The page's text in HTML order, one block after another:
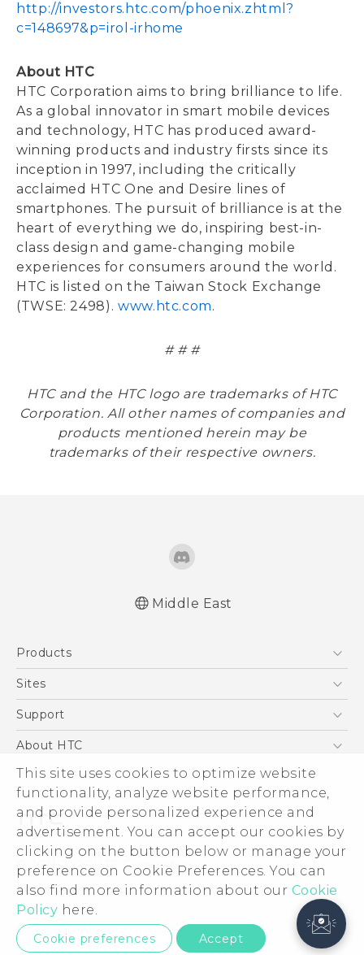
This site uses cookies to optimize website
functionality, analyze website performance,
and provide personalized experience and
advertisement. You can accept our cookies by
clicking on the button below or manage your
preference on Cookie Preferences. You can
also find more information about our Cookie
Policy here.
Cookie preferences Accept
http://investors.htc.com/phoenix.zhtml?
c=148697&p=irol-irhome
About HTC
HTC Corporation aims to bring brilliance to life.
As a global innovator in smart mobile devices
and technology, HTC has produced award-
winning products and industry firsts since its
inception in 1997, including the critically
acclaimed HTC One and Desire lines of
smartphones. The pursuit of brilliance is at the
heart of everything we do, inspiring best-in-
class design and game-changing mobile
experiences for consumers around the world.
HTC is listed on the Taiwan Stock Exchange
(TWSE: 2498). www.htc.com.
# # #
HTC and the HTC logo are trademarks of HTC
Corporation. All other names of companies and
products mentioned herein may be
trademarks of their respective owners.
Middle East
Products
5G
Accessories
VIVE
Sites
HTC Dev
Support
Support Center
Warranty Policy
About HTC
ESG
Investor
Privacy Policy
Product Security
Careers
Security and Privacy Whitepaper
© 2011-2026 HTC Corporation
Legal Terms
Privacy Contact:Global-Privacy@htc.com